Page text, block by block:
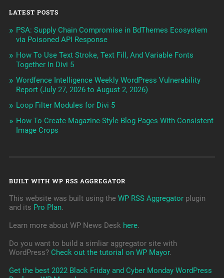
LATEST POSTS
PSA: Supply Chain Compromise in BdThemes Ecosystem
via Poisoned API Response
How To Use Text Stroke, Text Fill, And Variable Fonts
Together In Divi 5
Wordfence Intelligence Weekly WordPress Vulnerability
Report (July 27, 2026 to August 2, 2026)
Loop Filter Modules for Divi 5
How To Create Magazine-Style Blog Pages With Consistent
Image Crops
BUILT WITH WP RSS AGGREGATOR
This website was built using the WP RSS Aggregatorplugin
and its Pro Plan.
Learn more about WP News Desk here.
Do you want to build a simliar aggregator site with
WordPress? Check out the tutorial on WP Mayor.
Get the best 2022 Black Friday and Cyber Monday WordPress